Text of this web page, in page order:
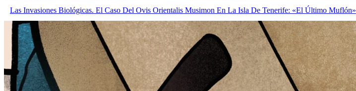
Las Invasiones Biológicas. El Caso Del Ovis Orientalis Musimon En La Isla De Tenerife: «El Último Muflón»